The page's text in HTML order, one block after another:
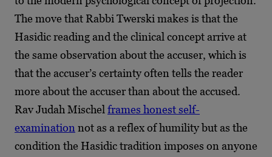
The move that Rabbi Twerski makes is that the
Hasidic reading and the clinical concept arrive at
the same observation about the accuser, which is
that the accuser’s certainty often tells the reader
more about the accuser than about the accused.
Rav Judah Mischel frames honest self-
examination not as a reflex of humility but as the
condition the Hasidic tradition imposes on anyone